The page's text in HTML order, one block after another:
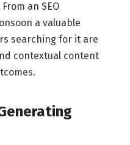
an SEO
a valuable
searching for it are
contextual content